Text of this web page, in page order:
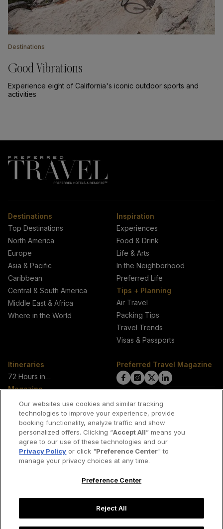
Destinations
Good Vibrations
Experience eight of California's iconic outdoor sports and
activities
Destinations
Top Destinations
North America
Europe
Asia & Pacific
Caribbean
Central & South America
Middle East & Africa
Where in the World
Inspiration
Experiences
Food & Drink
Life & Arts
In the Neighborhood
Preferred Life
Tips + Planning
Air Travel
Packing Tips
Travel Trends
Visas & Passports
Itineraries
72 Hours in…
Magazine
View Current Magazine
View All Issues
About Us
Our Authors
Preferred Travel Magazine
click
Facebook
link
click
Instagram
link
click
Twitter
link
click
LinkedIn
link
Join our network of travel writers
Our websites use cookies and similar tracking
technologies to improve your experience, provide
booking functionality, analyze traffic and show
personalized offers. Clicking “Accept All” means you
agree to our use of these technologies and our
Privacy Policy or click "Preference Center" to
manage your privacy choices at any time.
Preference Center
Reject All